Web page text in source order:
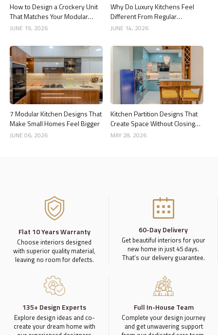
How to Design a Crockery Unit
That Matches Your Modular
Kitchen
JUNE 19, 2026
Why Do Luxury Kitchens Feel
Different From Regular
Kitchens?
JUNE 14, 2026
7 Modular Kitchen Designs That
Make Small Homes Feel Bigger
JUNE 06, 2026
Kitchen Partition Designs That
Create Space Without Closing
the Kitchen
MAY 28, 2026
Flat 10 Years Warranty
Choose interiors designed
with superior quality material,
leaving no room for defects.
60-Day Delivery
Get beautiful interiors for your
new home in just 45 days.
That’s our delivery guarantee.
135+ Design Experts
Explore design ideas and co-
create your dream home with
Full In-House Team
Complete your design journey
and get unwavering support